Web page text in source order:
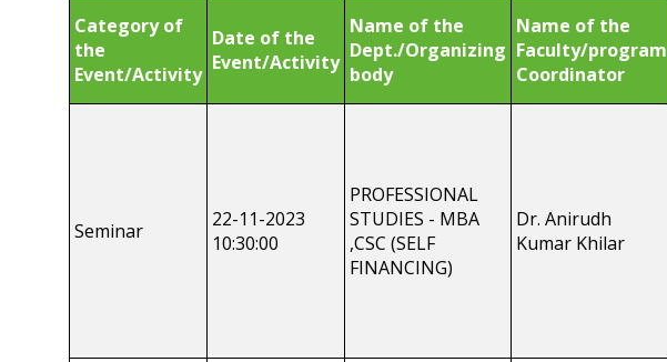
Category of
the
Event/Activity
Date of the
Event/Activity
Name of the
Dept./Organizing
body
Name of the
Faculty/program
Coordinator
Seminar
22-11-2023
10:30:00
PROFESSIONAL
STUDIES - MBA
,CSC (SELF
FINANCING)
Dr. Anirudh
Kumar Khilar